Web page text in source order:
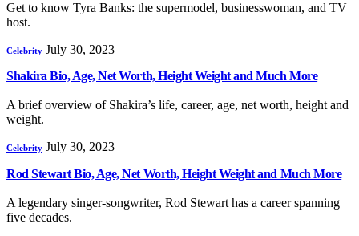
Get to know Tyra Banks: the supermodel, businesswoman, and TV
host.
Celebrity July 30, 2023
Shakira Bio, Age, Net Worth, Height Weight and Much More
A brief overview of Shakira’s life, career, age, net worth, height and
weight.
Celebrity July 30, 2023
Rod Stewart Bio, Age, Net Worth, Height Weight and Much More
A legendary singer-songwriter, Rod Stewart has a career spanning
five decades.